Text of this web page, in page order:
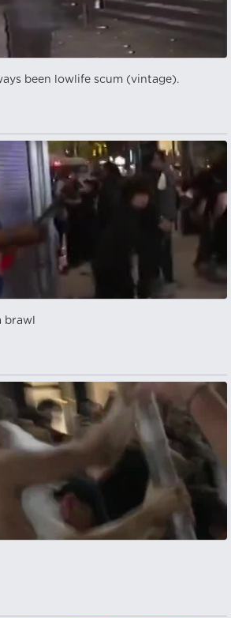
been lowlife scum (vintage).
brawl